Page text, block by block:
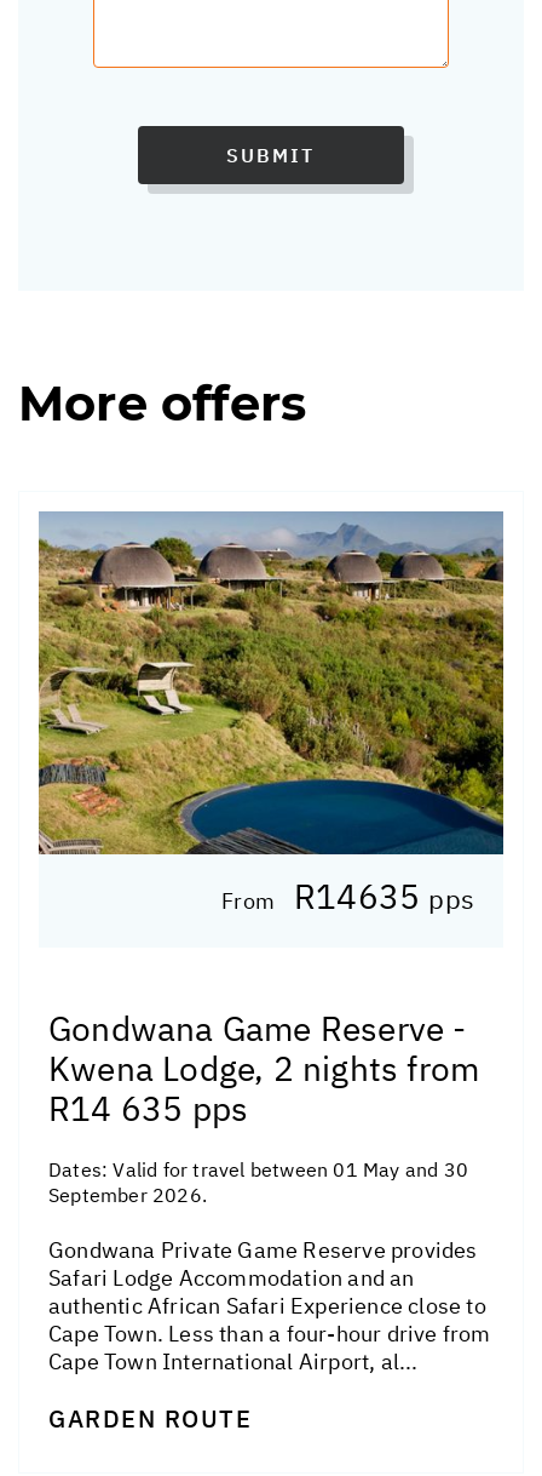
SUBMIT
More offers
From R14635 pps
Gondwana Game Reserve -
Kwena Lodge, 2 nights from
R14 635 pps
Dates:Valid for travel between 01 May and 30
September 2026.
Gondwana Private Game Reserve provides
Safari Lodge Accommodation and an
authentic African Safari Experience close to
Cape Town. Less than a four-hour drive from
Cape Town International Airport, al...
GARDEN ROUTE